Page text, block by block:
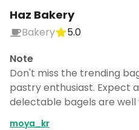
Haz Bakery
Bakery
5.0
Note
Don't miss the trending
pastry enthusiast. Expect
delectable bagels are
moya_kr